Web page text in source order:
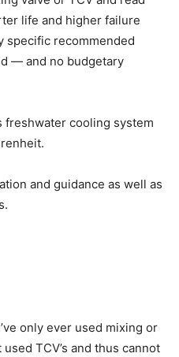
life and higher failure
specific recommended
— and no budgetary
freshwater cooling system
and guidance as well as
only ever used mixing or
TCV’s and thus cannot